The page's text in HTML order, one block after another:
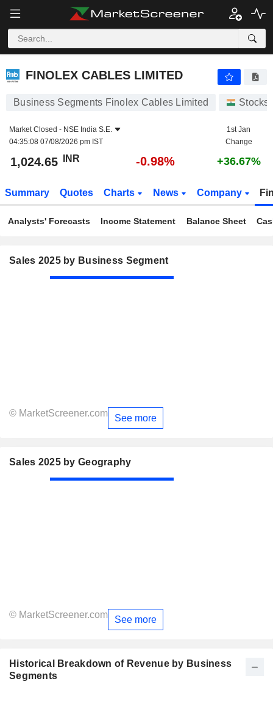
FINOLEX CABLES LIMITED
FINOLEX CABLES LIMITED
Business Segments Finolex Cables Limited Stocks
Market Closed - NSE India S.E.
04:35:08 07/08/2026 pm IST
1st Jan
Change
1,024.65 INR -0.98% +36.67%
Summary Quotes Charts News Company
Analysts' Forecasts Income Statement Balance Sheet
Sales 2025 by Business Segment
© MarketScreener.com See more
Sales 2025 by Geography
© MarketScreener.com See more
Historical Breakdown of Revenue by Business
Segments